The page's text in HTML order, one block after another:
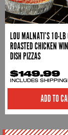
LOU MALNATI’S 10-LB
ROASTED CHICKEN
DISH PIZZAS
$149.99
INCLUDES
ADD TO